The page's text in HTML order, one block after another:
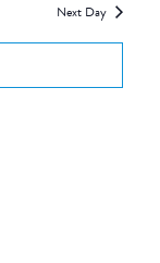
Next Day